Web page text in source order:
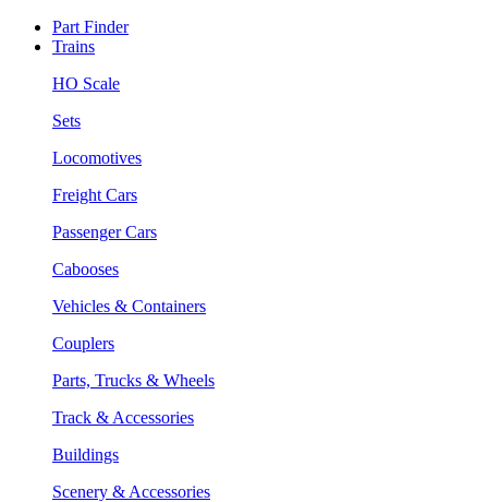
Part Finder
Trains
HO Scale
Sets
Locomotives
Freight Cars
Passenger Cars
Cabooses
Vehicles & Containers
Couplers
Parts, Trucks & Wheels
Track & Accessories
Buildings
Scenery & Accessories